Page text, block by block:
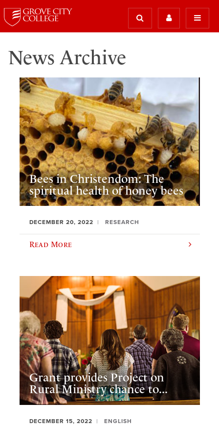
News Archive
Bees in Christendom: The
spiritual health of honey bees
DECEMBER 20, 2022 RESEARCH
Read More
Grant provides Project on
Rural Ministry chance to...
DECEMBER 15, 2022 ENGLISH